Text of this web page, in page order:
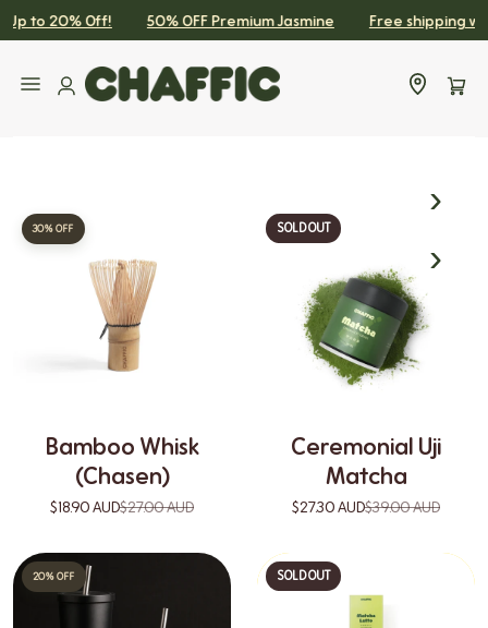
SKIP TO CONTENT
to 20% Off! 50% OFF Premium Jasmine Free shipping
30% OFF
Bamboo Whisk
(chasen)
$18.90 AUD$27.00 AUD
SOLD OUT
Ceremonial Uji
Matcha
$27.30 AUD$39.00 AUD
20% OFF SOLD OUT